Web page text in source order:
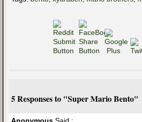
5 Responses to "Super Mario Bento"